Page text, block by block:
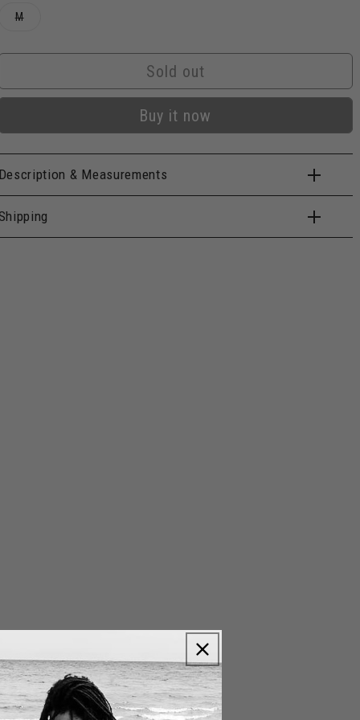
MVariant
Sold out
Buy it now
Description & Measurements